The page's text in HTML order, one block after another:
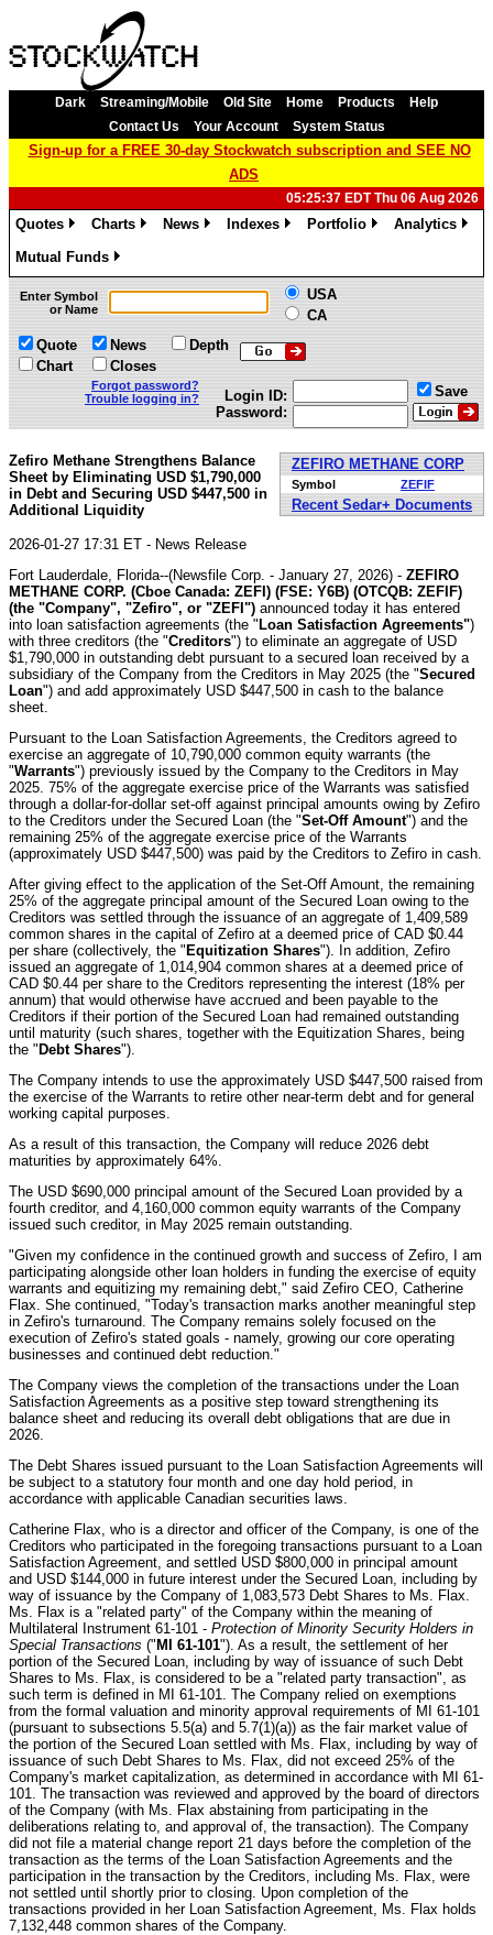
Dark Streaming/Mobile Old Site Home Products
Help
Contact Us
Your Account System Status
Sign-up for a FREE 30-day Stockwatch subscription and SEE NO
ADS
05:25:37 EDT Thu 06 Aug 2026
Quotes
Charts
News
Indexes
Portfolio
Analytics
Mutual Funds
»
Enter Symbol
or Name
USA
CA
Quote
Chart
News
Closes
Depth
Forgot password?
Trouble logging in?
Login ID:
Password:
Save
ZEFIRO METHANE CORP
Symbol ZEFIF
Recent Sedar+ Documents
Zefiro Methane Strengthens Balance
Sheet by Eliminating USD $1,790,000
in Debt and Securing USD $447,500 in
Additional Liquidity
2026-01-27 17:31 ET - News Release
Fort Lauderdale, Florida--(Newsfile Corp. - January 27, 2026) - ZEFIRO
METHANE CORP. (Cboe Canada: ZEFI) (FSE: Y6B) (OTCQB: ZEFIF)
(the "Company", "Zefiro", or "ZEFI") announced today it has entered
into loan satisfaction agreements (the " Loan Satisfaction Agreements")
with three creditors (the "Creditors") to eliminate an aggregate of USD
$1,790,000 in outstanding debt pursuant to a secured loan received by a
subsidiary of the Company from the Creditors in May 2025 (the "Secured
Loan") and add approximately USD $447,500 in cash to the balance
sheet.
Pursuant to the Loan Satisfaction Agreements, the Creditors agreed to
exercise an aggregate of 10,790,000 common equity warrants (the
"Warrants") previously issued by the Company to the Creditors in May
2025. 75% of the aggregate exercise price of the Warrants was satisfied
through a dollar-for-dollar set-off against principal amounts owing by Zefiro
to the Creditors under the Secured Loan (the "Set-Off Amount") and the
remaining 25% of the aggregate exercise price of the Warrants
(approximately USD $447,500) was paid by the Creditors to Zefiro in cash.
After giving effect to the application of the Set-Off Amount, the remaining
25% of the aggregate principal amount of the Secured Loan owing to the
Creditors was settled through the issuance of an aggregate of 1,409,589
common shares in the capital of Zefiro at a deemed price of CAD $0.44
per share (collectively, the " Equitization Shares"). In addition, Zefiro
issued an aggregate of 1,014,904 common shares at a deemed price of
CAD $0.44 per share to the Creditors representing the interest (18% per
annum) that would otherwise have accrued and been payable to the
Creditors if their portion of the Secured Loan had remained outstanding
until maturity (such shares, together with the Equitization Shares, being
the " Debt Shares").
The Company intends to use the approximately USD $447,500 raised from
the exercise of the Warrants to retire other near-term debt and for general
working capital purposes.
As a result of this transaction, the Company will reduce 2026 debt
maturities by approximately 64%.
The USD $690,000 principal amount of the Secured Loan provided by a
fourth creditor, and 4,160,000 common equity warrants of the Company
issued such creditor, in May 2025 remain outstanding.
"Given my confidence in the continued growth and success of Zefiro, I am
participating alongside other loan holders in funding the exercise of equity
warrants and equitizing my remaining debt," said Zefiro CEO, Catherine
Flax. She continued, "Today's transaction marks another meaningful step
in Zefiro's turnaround. The Company remains solely focused on the
execution of Zefiro's stated goals - namely, growing our core operating
businesses and continued debt reduction."
The Company views the completion of the transactions under the Loan
Satisfaction Agreements as a positive step toward strengthening its
balance sheet and reducing its overall debt obligations that are due in
2026.
The Debt Shares issued pursuant to the Loan Satisfaction Agreements will
be subject to a statutory four month and one day hold period, in
accordance with applicable Canadian securities laws.
Catherine Flax, who is a director and officer of the Company, is one of the
Creditors who participated in the foregoing transactions pursuant to a Loan
Satisfaction Agreement, and settled USD $800,000 in principal amount
and USD $144,000 in future interest under the Secured Loan, including by
way of issuance by the Company of 1,083,573 Debt Shares to Ms. Flax.
Ms. Flax is a "related party" of the Company within the meaning of
Multilateral Instrument 61-101 - Protection of Minority Security Holders in
Special Transactions (" MI 61-101"). As a result, the settlement of her
portion of the Secured Loan, including by way of issuance of such Debt
Shares to Ms. Flax, is considered to be a "related party transaction", as
such term is defined in MI 61-101. The Company relied on exemptions
from the formal valuation and minority approval requirements of MI 61-101
(pursuant to subsections 5.5(a) and 5.7(1)(a)) as the fair market value of
the portion of the Secured Loan settled with Ms. Flax, including by way of
issuance of such Debt Shares to Ms. Flax, did not exceed 25% of the
Company's market capitalization, as determined in accordance with MI 61-
101. The transaction was reviewed and approved by the board of directors
of the Company (with Ms. Flax abstaining from participating in the
deliberations relating to, and approval of, the transaction). The Company
did not file a material change report 21 days before the completion of the
transaction as the terms of the Loan Satisfaction Agreements and the
participation in the transaction by the Creditors, including Ms. Flax, were
not settled until shortly prior to closing. Upon completion of the
transactions provided in her Loan Satisfaction Agreement, Ms. Flax holds
7,132,448 common shares of the Company.